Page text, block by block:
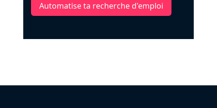
Automatise ta recherche d'emploi